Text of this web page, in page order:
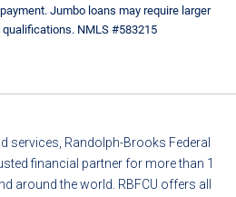
Jumbo loans may require larger
NMLS #583215
services, Randolph-Brooks Federal
financial partner for more than 1
around the world. RBFCU offers all